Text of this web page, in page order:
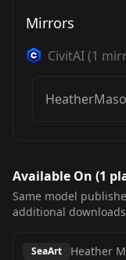
Mirrors
CivitAI(1
Available On (1
Same model
additional
SeaArt Heather